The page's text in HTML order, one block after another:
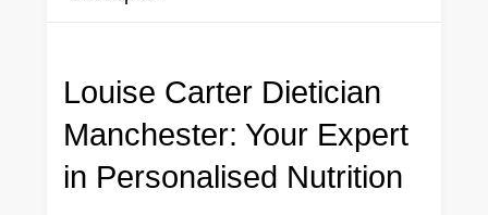
Louise Carter Dietician
Manchester: Your Expert
in Personalised Nutrition